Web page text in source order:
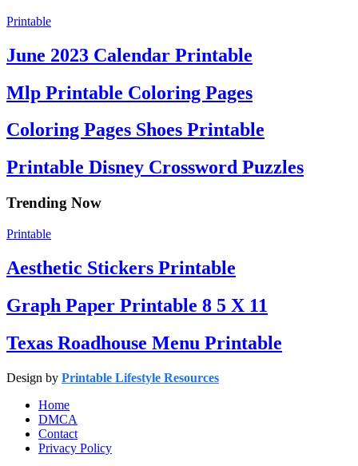
Printable
June 2023 Calendar Printable
Mlp Printable Coloring Pages
Coloring Pages Shoes Printable
Printable Disney Crossword Puzzles
Trending Now
Printable
Aesthetic Stickers Printable
Graph Paper Printable 8 5 X 11
Texas Roadhouse Menu Printable
Design by Printable Lifestyle Resources
Home
DMCA
Contact
Privacy Policy